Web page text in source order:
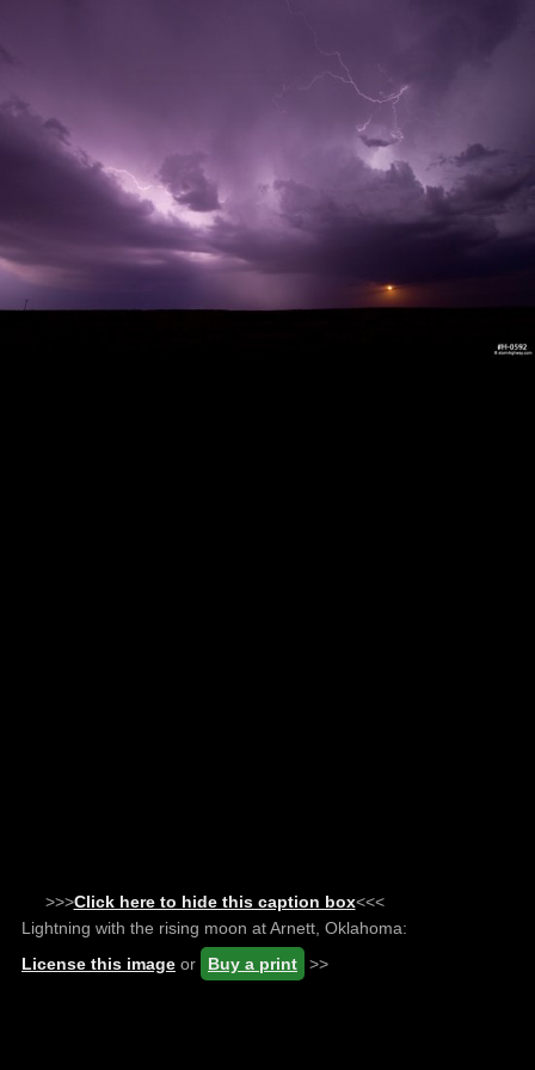
>>>Click here to hide this caption box<<<
Lightning with the rising moon at Arnett, Oklahoma:
License this image or Buy a print >>